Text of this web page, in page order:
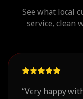
See what local
service, clean
“Very happy